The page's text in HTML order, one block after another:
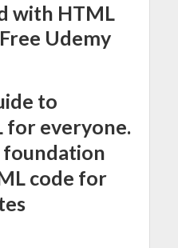
with HTML
Udemy
to
for everyone.
foundation
code for